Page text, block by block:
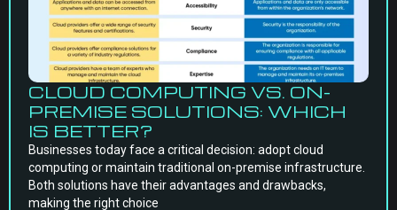
CLOUD COMPUTING VS. ON-
PREMISE SOLUTIONS: WHICH
IS BETTER?
Businesses today face a critical decision: adopt cloud
computing or maintain traditional on-premise infrastructure.
Both solutions have their advantages and drawbacks,
making the right choice